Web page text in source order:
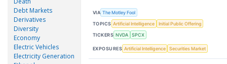
Debt Markets
Derivatives
Diversity
Economy
Electric Vehicles
Electricity Generation
VIA The Motley Fool
TOPICS Artificial Intelligence
Initial Public Offering
TICKERS NVDA SPCX
EXPOSURES Artificial Intelligence Securities Market